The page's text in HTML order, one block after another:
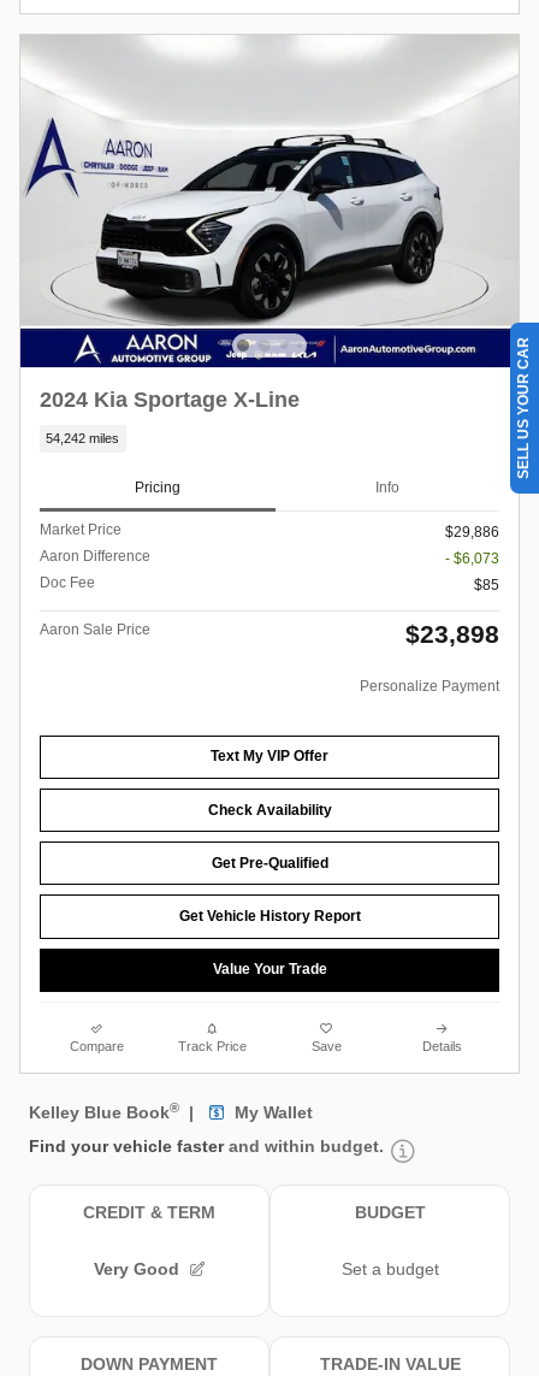
2024 Kia Sportage X-Line
54,242 miles
Pricing Info
Market Price
$29,886
Aaron Difference
- $6,073
Doc Fee
$85
Aaron Sale Price $23,898
Personalize Payment
Text My VIP Offer
Check Availability
Get Pre-Qualified
Get Vehicle History Report
Value Your Trade
Compare Track Price Save Details
SELL US YOUR CAR